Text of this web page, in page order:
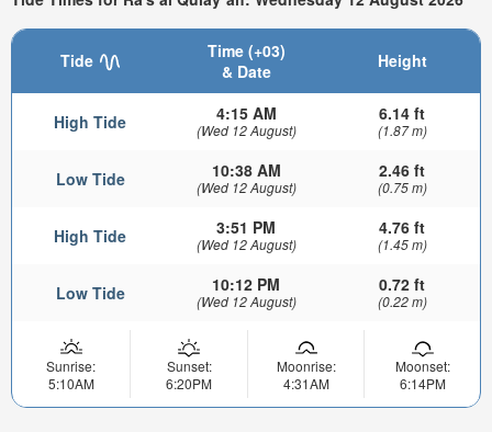
Tide
Time (+03)
& Date
Height
High Tide 4:15 AM
(Wed 12 August)
6.14 ft
(1.87 m)
Low Tide 10:38 AM
(Wed 12 August)
2.46 ft
(0.75 m)
High Tide 3:51 PM
(Wed 12 August)
4.76 ft
(1.45 m)
Low Tide 10:12 PM
(Wed 12 August)
0.72 ft
(0.22 m)
Sunrise:
5:10AM
Sunset:
6:20PM
Moonrise:
4:31AM
Moonset:
6:14PM